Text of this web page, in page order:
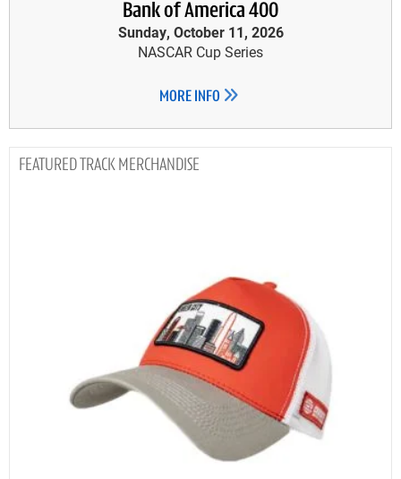
Bank of America 400
Sunday, October 11, 2026
NASCAR Cup Series
MORE INFO
TRACK MERCHANDISE